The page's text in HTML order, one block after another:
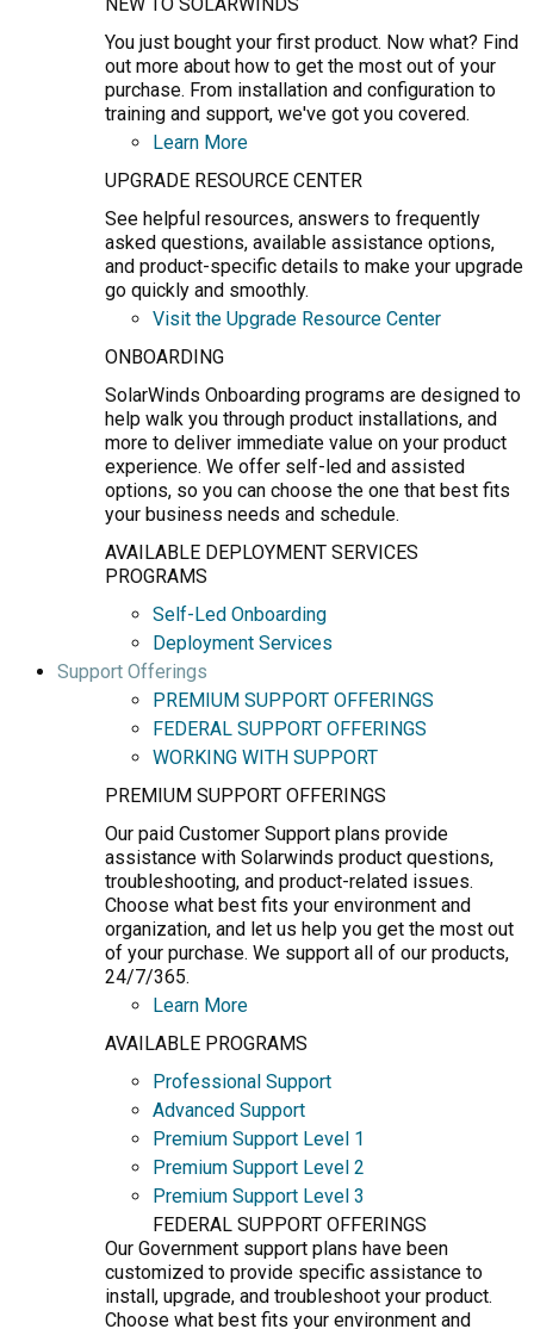
You just bought your first product. Now what? Find
out more about how to get the most out of your
purchase. From installation and configuration to
training and support, we've got you covered.
Learn More
UPGRADE RESOURCE CENTER
See helpful resources, answers to frequently
asked questions, available assistance options,
and product-specific details to make your upgrade
go quickly and smoothly.
Visit the Upgrade Resource Center
ONBOARDING
SolarWinds Onboarding programs are designed to
help walk you through product installations, and
more to deliver immediate value on your product
experience. We offer self-led and assisted
options, so you can choose the one that best fits
your business needs and schedule.
AVAILABLE DEPLOYMENT SERVICES
PROGRAMS
Self-Led Onboarding
Deployment Services
Support Offerings
PREMIUM SUPPORT OFFERINGS
FEDERAL SUPPORT OFFERINGS
WORKING WITH SUPPORT
PREMIUM SUPPORT OFFERINGS
Our paid Customer Support plans provide
assistance with Solarwinds product questions,
troubleshooting, and product-related issues.
Choose what best fits your environment and
organization, and let us help you get the most out
of your purchase. We support all of our products,
24/7/365.
Learn More
AVAILABLE PROGRAMS
Professional Support
Advanced Support
Premium Support Level 1
Premium Support Level 2
Premium Support Level 3
FEDERAL SUPPORT OFFERINGS
Our Government support plans have been
customized to provide specific assistance to
install, upgrade, and troubleshoot your product.
Choose what best fits your environment and